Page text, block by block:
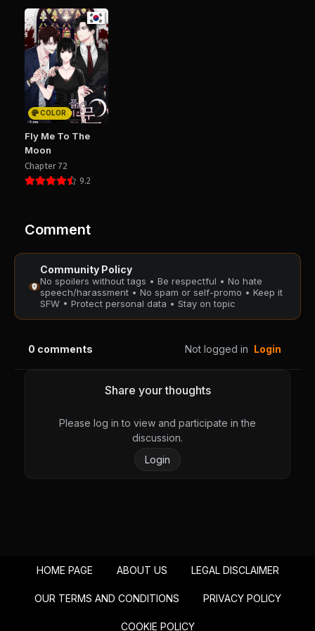
Chapter 50
September 14, 2025
PUBLIC
Chapter 48
September 14, 2025
PUBLIC
Chapter 46
PUBLIC
August 28, 2025
PUBLIC
PUBLIC
Chapter 40
PUBLIC
Chapter 39
PUBLIC
Chapter 37
August 28, 2025
Chapter 35
August 28, 2025
Chapter 32
PUBLIC
Chapter 31
PUBLIC
COLOR
Fly Me To The
Moon
Chapter 72
9.2
Comment
Community Policy
No spoilers without tags • Be respectful • No hate
speech/harassment • No spam or self-promo • Keep it
SFW • Protect personal data • Stay on topic
0 comments Not logged in Login
Share your thoughts
Please log in to view and participate in the
discussion.
Login
HOME PAGE ABOUT US LEGAL DISCLAIMER
OUR TERMS AND CONDITIONS PRIVACY POLICY
COOKIE POLICY